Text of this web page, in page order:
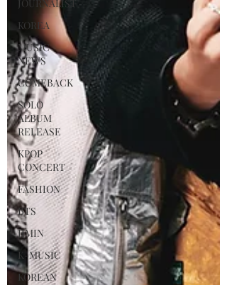
JOURNALIST
KOREA
MUSIC
NEWS
COMEBACK
SOLO
ALBUM
RELEASE
KPOP
CONCERT
FASHION
BTS
JIMIN
K-MUSIC
KOREAN